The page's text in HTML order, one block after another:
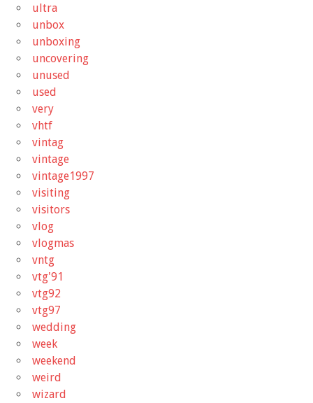
ultra
unbox
unboxing
uncovering
unused
used
very
vhtf
vintag
vintage
vintage1997
visiting
visitors
vlog
vlogmas
vntg
vtg'91
vtg92
vtg97
wedding
week
weekend
weird
wizard